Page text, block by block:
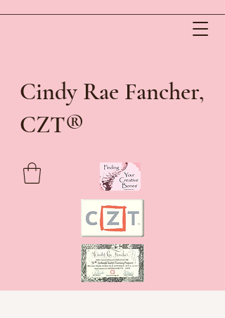
Cindy Rae Fancher,
CZT®